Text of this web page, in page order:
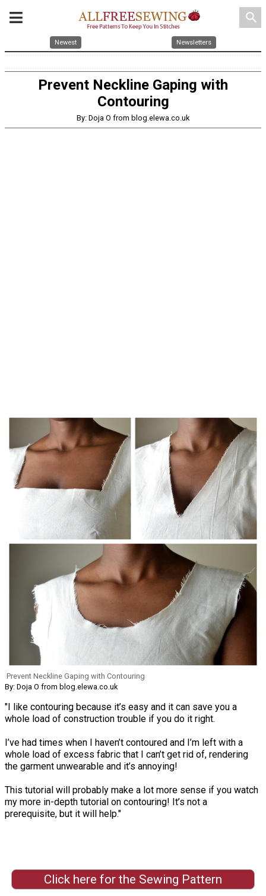
search
Newest Newsletters
Prevent Neckline Gaping with
Contouring
By: Doja O from blog.elewa.co.uk
Prevent Neckline Gaping with Contouring
By: Doja O from blog.elewa.co.uk
"I like contouring because it’s easy and it can save you a
whole load of construction trouble if you do it right.
I’ve had times when I haven’t contoured and I’m left with a
whole load of excess fabric that I can’t get rid of, rendering
the garment unwearable and it’s annoying!
This tutorial will probably make a lot more sense if you watch
my more in-depth tutorial on contouring! It’s not a
prerequisite, but it will help."
Click here for the Sewing Pattern